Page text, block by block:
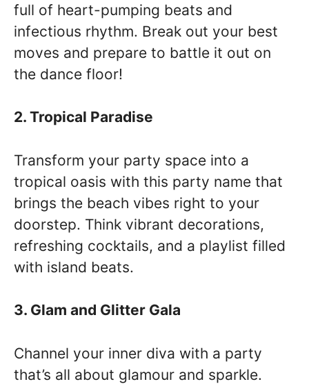
full of heart-pumping beats and
infectious rhythm. Break out your best
moves and prepare to battle it out on
the dance floor!
2. Tropical Paradise
Transform your party space into a
tropical oasis with this party name that
brings the beach vibes right to your
doorstep. Think vibrant decorations,
refreshing cocktails, and a playlist filled
with island beats.
3. Glam and Glitter Gala
Channel your inner diva with a party
that’s all about glamour and sparkle.